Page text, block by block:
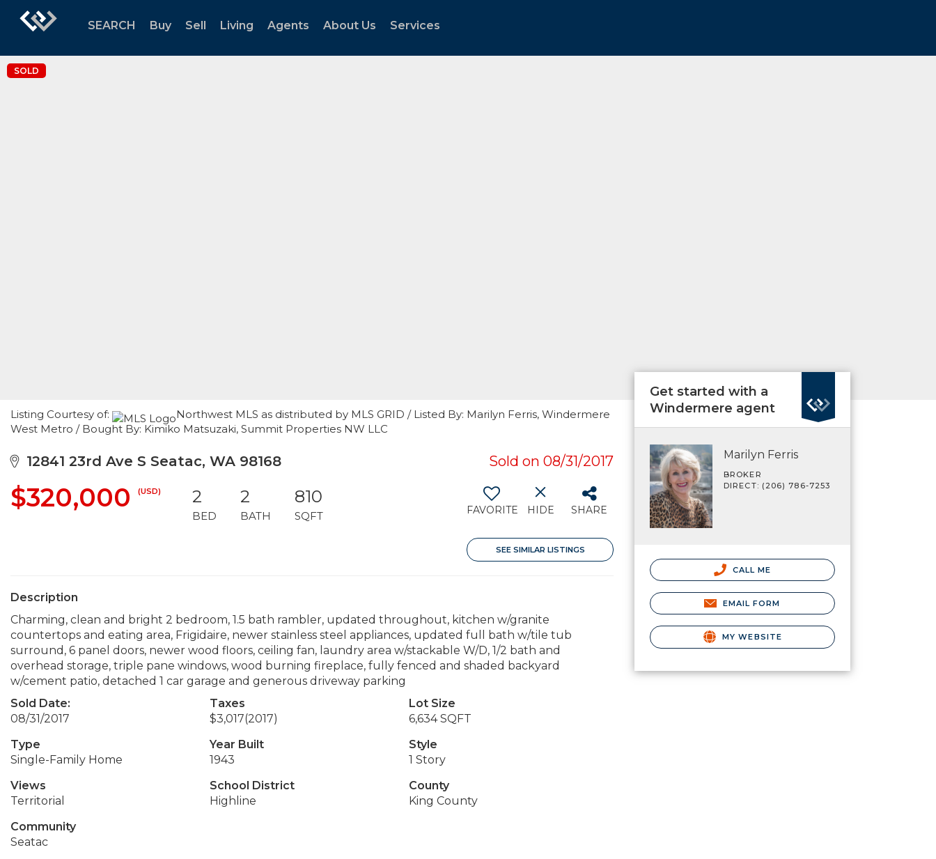
SEARCH Buy Sell Living Agents About Us Services
SOLD
Listing Courtesy of:
Northwest MLS as distributed by MLS GRID / Listed By: Marilyn Ferris, Windermere
West Metro / Bought By: Kimiko Matsuzaki, Summit Properties NW LLC
12841 23rd Ave S Seatac, WA 98168 Sold on 08/31/2017
$320,000 (USD) 2
BED
2
BATH
810
SQFT FAVORITE HIDE SHARE
SEE SIMILAR LISTINGS
Description
Charming, clean and bright 2 bedroom, 1.5 bath rambler, updated throughout, kitchen w/granite
countertops and eating area, Frigidaire, newer stainless steel appliances, updated full bath w/tile tub
surround, 6 panel doors, newer wood floors, ceiling fan, laundry area w/stackable W/D, 1/2 bath and
overhead storage, triple pane windows, wood burning fireplace, fully fenced and shaded backyard
w/cement patio, detached 1 car garage and generous driveway parking
Sold Date:
08/31/2017
Taxes
$3,017(2017)
Lot Size
6,634 SQFT
Type
Single-Family Home
Year Built
1943
Style
1 Story
Views
Territorial
School District
Highline
County
King County
Community
Seatac
Get started with a
Windermere agent
Marilyn Ferris
BROKER
DIRECT: (206) 786-7253
CALL ME
EMAIL FORM
MY WEBSITE